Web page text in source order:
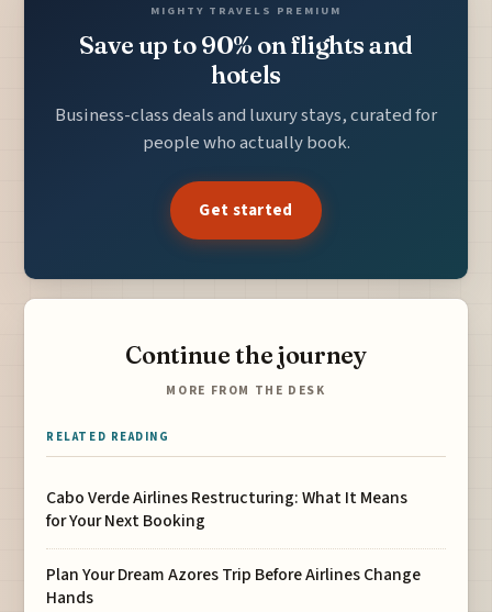
MIGHTY TRAVELS PREMIUM
Save up to 90% on flights and
hotels
Business-class deals and luxury stays, curated for
people who actually book.
Get started
Continue the journey
MORE FROM THE DESK
RELATED READING
Cabo Verde Airlines Restructuring: What It Means
for Your Next Booking
Plan Your Dream Azores Trip Before Airlines Change
Hands